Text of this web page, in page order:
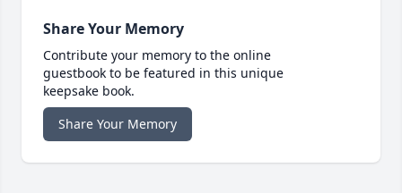
Share Your Memory
Contribute your memory to the online
guestbook to be featured in this unique
keepsake book.
Share Your Memory